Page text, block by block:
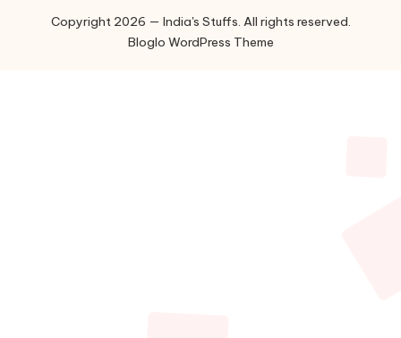
Copyright 2026 — India's Stuffs. All rights reserved.
Bloglo WordPress Theme